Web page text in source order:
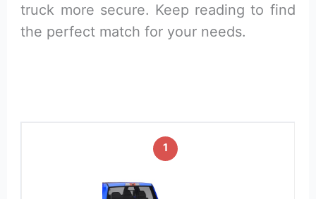
truck more secure. Keep reading to find
the perfect match for your needs.
1